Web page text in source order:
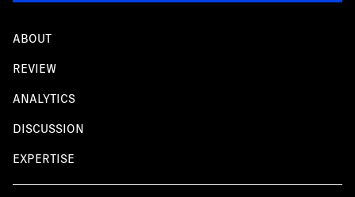
ABOUT
REVIEW
ANALYTICS
DISCUSSION
EXPERTISE